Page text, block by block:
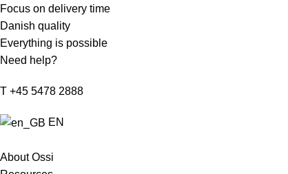
Focus on delivery time
Danish quality
Everything is possible
Need help?
T +45 5478 2888
EN
About Ossi